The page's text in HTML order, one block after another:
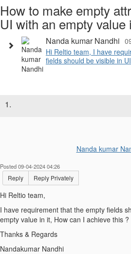
How to make empty
UI with an empty value
Nanda kumar Nandhi
Hi Reltio team, I have
fields should be visible in
1.
Nanda kumar
Posted 09-04-2024 04:26
Reply Reply Privately
Hi Reltio team,
I have requirement that the empty fields
empty value in it, How can I achieve this ?
Thanks & Regards
Nandakumar Nandhi